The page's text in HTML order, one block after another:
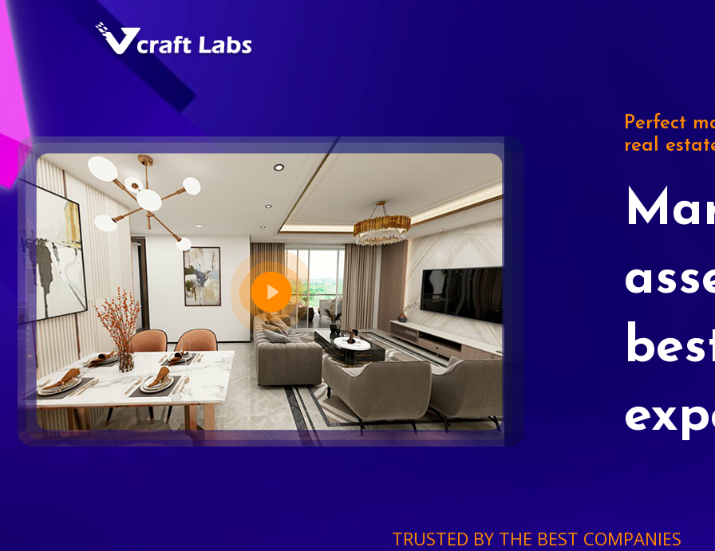
Perfect
real
TRUSTED BY THE BEST COMPANIES